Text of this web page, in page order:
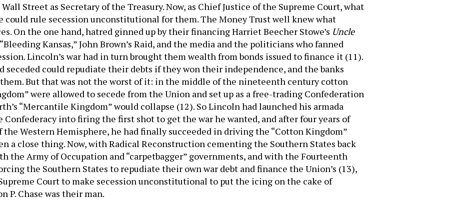
Wall Street as Secretary of the Treasury. Now, as Chief Justice of the Supreme Court, what
could rule secession unconstitutional for them. The Money Trust well knew what
On the one hand, hatred ginned up by their financing Harriet Beecher Stowe’s Uncle
Kansas,” John Brown’s Raid, and the media and the politicians who fanned
Lincoln’s war had in turn brought them wealth from bonds issued to finance it (11).
seceded could repudiate their debts if they won their independence, and the banks
But that was not the worst of it: in the middle of the nineteenth century cotton
were allowed to secede from the Union and set up as a free-trading Confederation
“Mercantile Kingdom” would collapse (12). So Lincoln had launched his armada
into firing the first shot to get the war he wanted, and after four years of
Western Hemisphere, he had finally succeeded in driving the “Cotton Kingdom”
a close thing. Now, with Radical Reconstruction cementing the Southern States back
the Army of Occupation and “carpetbagger” governments, and with the Fourteenth
the Southern States to repudiate their own war debt and finance the Union’s (13),
Court to make secession unconstitutional to put the icing on the cake of
P. Chase was their man.